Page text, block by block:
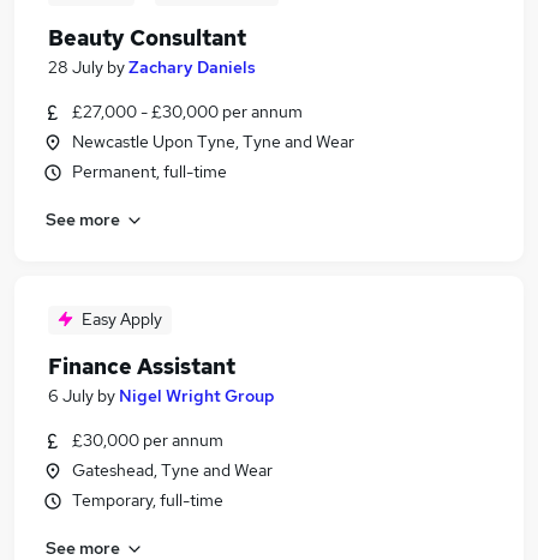
Beauty Consultant
28 July byZachary Daniels
£27,000 - £30,000 per annum
Newcastle Upon Tyne, Tyne and Wear
Permanent, full-time
See more
Easy Apply
Finance Assistant
6 July by Nigel Wright Group
£30,000 per annum
Gateshead, Tyne and Wear
Temporary, full-time
See more